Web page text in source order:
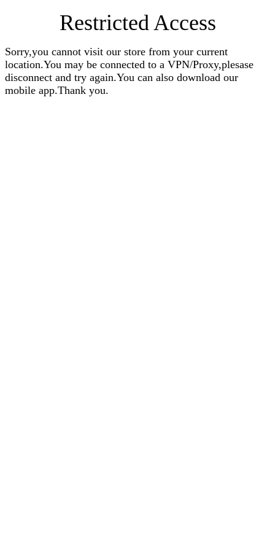
Restricted Access
Sorry,you cannot visit our store from your current
location.You may be connected to a VPN/Proxy,plesase
disconnect and try again.You can also download our
mobile app.Thank you.